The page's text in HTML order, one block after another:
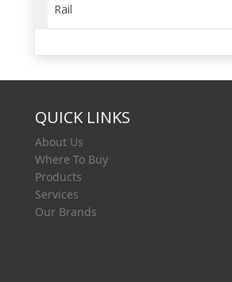
Rail
QUICK LINKS
About Us
Where To Buy
Products
Services
Our Brands